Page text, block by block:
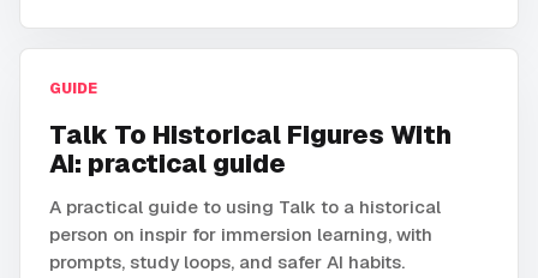
GUIDE
Talk To Historical Figures With
AI: practical guide
A practical guide to using Talk to a historical
person on inspir for immersion learning, with
prompts, study loops, and safer AI habits.